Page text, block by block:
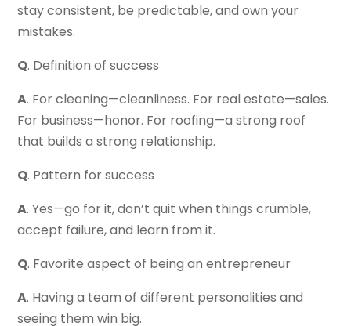
stay consistent, be predictable, and own your
mistakes.
Q. Definition of success
A. For cleaning—cleanliness. For real estate—sales.
For business—honor. For roofing—a strong roof
that builds a strong relationship.
Q. Pattern for success
A. Yes—go for it, don’t quit when things crumble,
accept failure, and learn from it.
Q. Favorite aspect of being an entrepreneur
A. Having a team of different personalities and
seeing them win big.